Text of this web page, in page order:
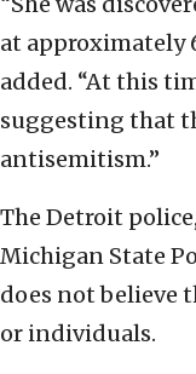
at approximately
added. “At this
suggesting that
antisemitism.”
The Detroit
Michigan State
does not believe
or individuals.